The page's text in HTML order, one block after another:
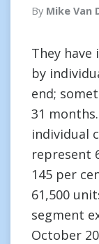
By Mike Van
They
by
end;
31
individual
represent
145 per
61,500
segment
October